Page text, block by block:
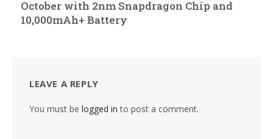
October with 2nm Snapdragon Chip and
10,000mAh+ Battery
LEAVE A REPLY
You must be logged in to post a comment.